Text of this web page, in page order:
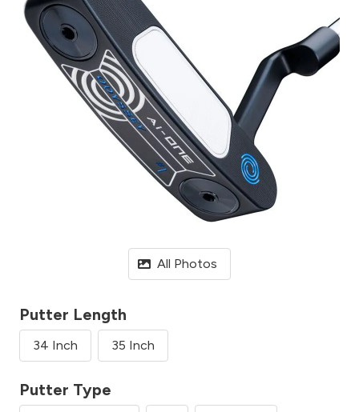
All Photos
Putter Length
34 Inch 35 Inch
Putter Type